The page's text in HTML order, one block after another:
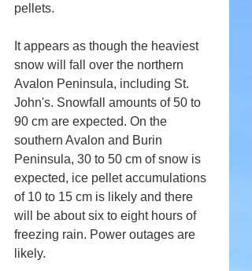
pellets.
It appears as though the heaviest
snow will fall over the northern
Avalon Peninsula, including St.
John's. Snowfall amounts of 50 to
90 cm are expected. On the
southern Avalon and Burin
Peninsula, 30 to 50 cm of snow is
expected, ice pellet accumulations
of 10 to 15 cm is likely and there
will be about six to eight hours of
freezing rain. Power outages are
likely.